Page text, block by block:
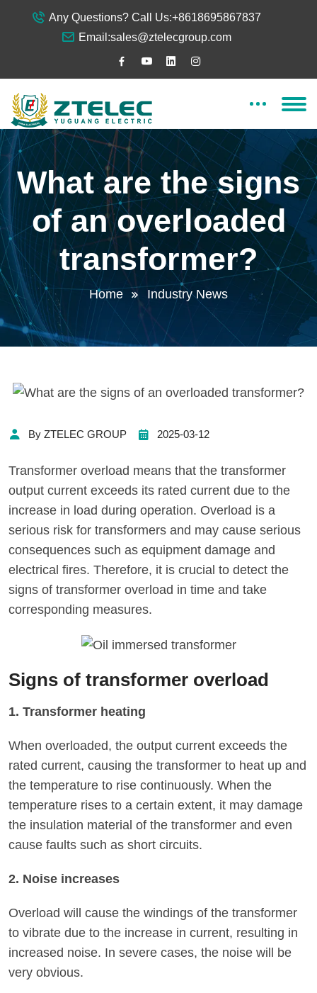
Any Questions? Call Us:+8618695867837
Email:sales@ztelecgroup.com
What are the signs
of an overloaded
transformer?
Home Industry News
By ZTELEC GROUP 2025-03-12
Transformer overload means that the transformer
output current exceeds its rated current due to the
increase in load during operation. Overload is a
serious risk for transformers and may cause serious
consequences such as equipment damage and
electrical fires. Therefore, it is crucial to detect the
signs of transformer overload in time and take
corresponding measures.
‌Signs of transformer overload
1. Transformer heating
When overloaded, the output current exceeds the
rated current, causing the transformer to heat up and
the temperature to rise continuously. When the
temperature rises to a certain extent, it may damage
the insulation material of the transformer and even
cause faults such as short circuits.
2. Noise increases
Overload will cause the windings of the transformer
to vibrate due to the increase in current, resulting in
increased noise. In severe cases, the noise will be
very obvious.